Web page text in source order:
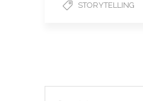
STORYTELLING